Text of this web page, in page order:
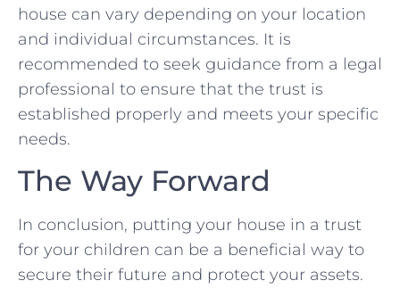
house can vary depending⁤ on‌ your location
and ⁣individual circumstances. It ‍is
recommended to ‍seek guidance from a legal
professional to ensure that the trust is
established‍ properly and‍ meets your specific
needs.
The Way ‍Forward
In conclusion, putting your house in a trust⁢
for ‍your children can be a beneficial way to
secure their future and‍ protect your assets.